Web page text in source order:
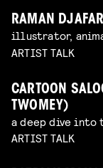
RAMAN DJAFARI
illustrator,
ARTIST TALK
CARTOON
TWOMEY)
a deep dive
ARTIST TALK